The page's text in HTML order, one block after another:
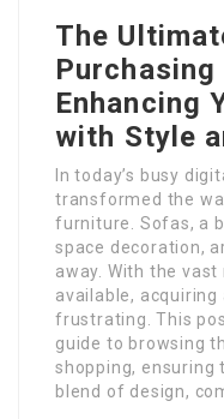
The
Purchasing
Enhancing
with Style
In today’s busy
transformed the
furniture. Sofas, a
space decoration,
away. With the
available,
frustrating. This
guide to browsing
shopping, ensuring
blend of design,